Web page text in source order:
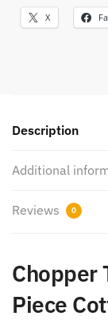
X
Description
Additional
Reviews 0
Chopper
Piece